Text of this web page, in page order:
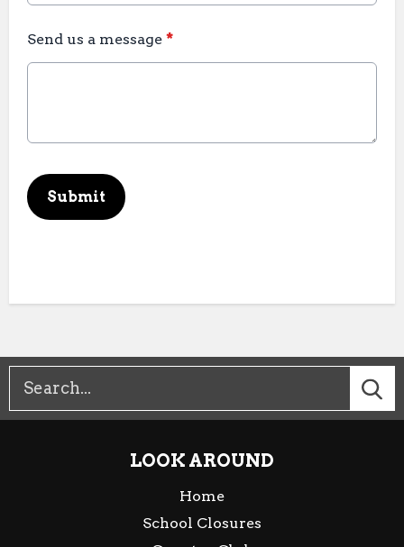
Send us a message *
This can be left alone:
Submit
LOOK AROUND
Home
School Closures